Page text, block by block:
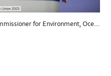
Virginijus Sinkevičius, European Commissioner for Environment, Oceans and Fisheries© European Union, 2023